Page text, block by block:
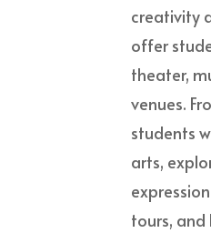
creativity
offer
theater,
venues.
students
arts,
tours,